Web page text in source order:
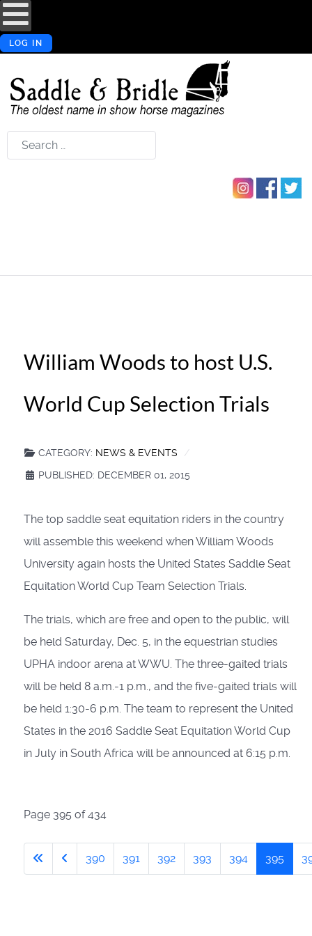
LOG IN
Search
William Woods to host U.S.
World Cup Selection Trials
CATEGORY: NEWS & EVENTS
PUBLISHED: DECEMBER 01, 2015
The top saddle seat equitation riders in the country
will assemble this weekend when William Woods
University again hosts the United States Saddle Seat
Equitation World Cup Team Selection Trials.
The trials, which are free and open to the public, will
be held Saturday, Dec. 5, in the equestrian studies
UPHA indoor arena at WWU. The three-gaited trials
will be held 8 a.m.-1 p.m., and the five-gaited trials will
be held 1:30-6 p.m. The team to represent the United
States in the 2016 Saddle Seat Equitation World Cup
in July in South Africa will be announced at 6:15 p.m.
Page 395 of 434
390 391 392 393 394 395